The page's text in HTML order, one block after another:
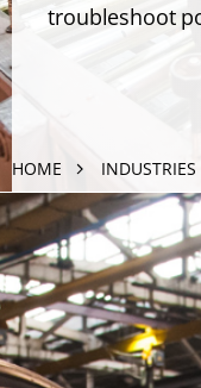
troubleshoot
HOME INDUSTRIES